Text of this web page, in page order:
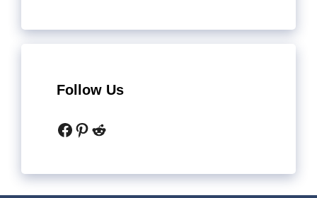
Follow Us
Facebook
Pinterest
Reddit